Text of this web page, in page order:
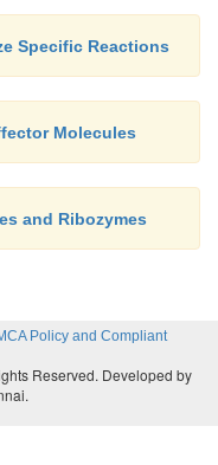
Specific Reactions
Molecules
and Ribozymes
Policy and Compliant
Reserved. Developed by